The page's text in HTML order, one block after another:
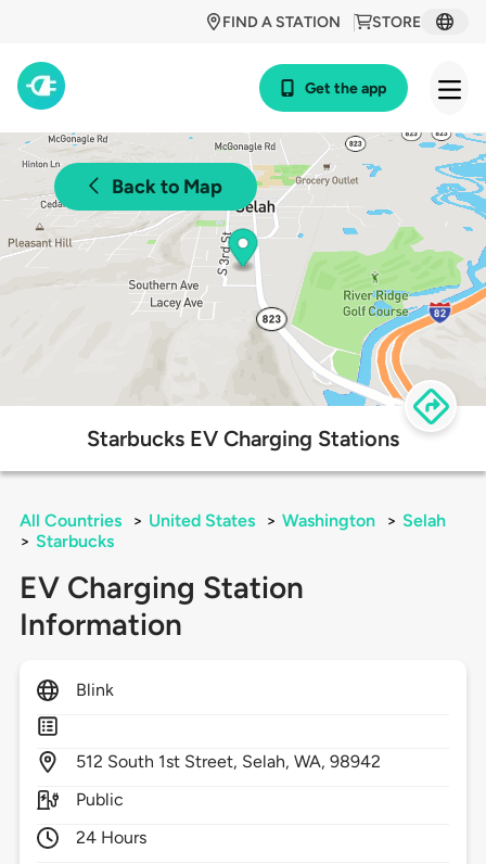
STORE
FIND A STATION
Get the app
Back to Map
Starbucks EV Charging Stations
All Countries > United States > Washington > Selah
> Starbucks
EV Charging Station
Information
Blink
512 South 1st Street, Selah,WA,98942
Public
24 Hours